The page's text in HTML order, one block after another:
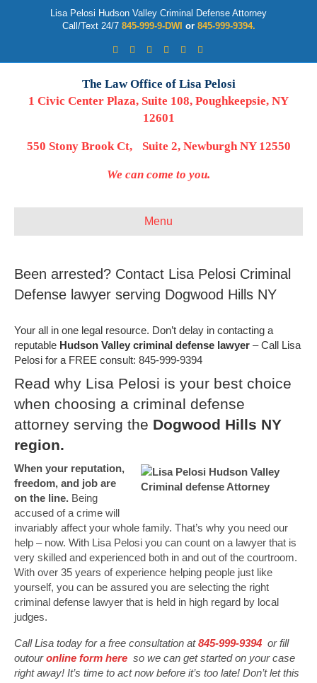
Lisa Pelosi Hudson Valley Criminal Defense Attorney
Call/Text 24/7 845-999-9-DWI or 845-999-9394.
FacebookTwitterGoogleGoogle-maps
LinkedinYoutube
The Law Office of Lisa Pelosi
1 Civic Center Plaza, Suite 108, Poughkeepsie, NY
12601
550 Stony Brook Ct, Suite 2, Newburgh NY 12550
We can come to you.
Menu
Been arrested? Contact Lisa Pelosi Criminal
Defense lawyer serving Dogwood Hills NY
Your all in one legal resource. Don’t delay in contacting a
reputable Hudson Valley criminal defense lawyer – Call Lisa
Pelosi for a FREE consult: 845-999-9394
Read why Lisa Pelosi is your best choice
when choosing a criminal defense
attorney serving the Dogwood Hills NY
region.
When your reputation,
freedom, and job are
on the line. Being
accused of a crime will
invariably affect your whole family. That’s why you need our
help – now. With Lisa Pelosi you can count on a lawyer that is
very skilled and experienced both in and out of the courtroom.
With over 35 years of experience helping people just like
yourself, you can be assured you are selecting the right
criminal defense lawyer that is held in high regard by local
judges.
Call Lisa today for a free consultation at845-999-9394 or fill
outouronline form here so we can get started on your case
right away! It’s time to act now before it’s too late! Don’t let this